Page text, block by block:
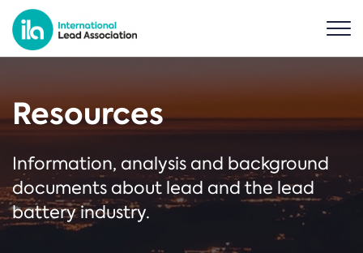
Resources
Information, analysis and background
documents about lead and the lead
battery industry.